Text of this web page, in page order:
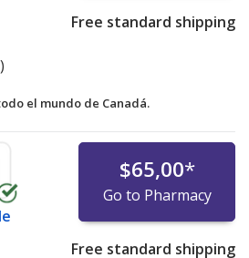
Free standard shipping
el mundo de Canadá.
$65,00*
Go to Pharmacy
Free standard shipping